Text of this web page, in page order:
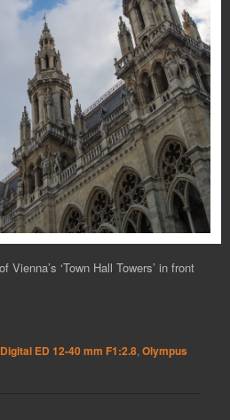
‘Town Hall Towers’ in front
ED 12-40 mm F1:2.8 ,Olympus